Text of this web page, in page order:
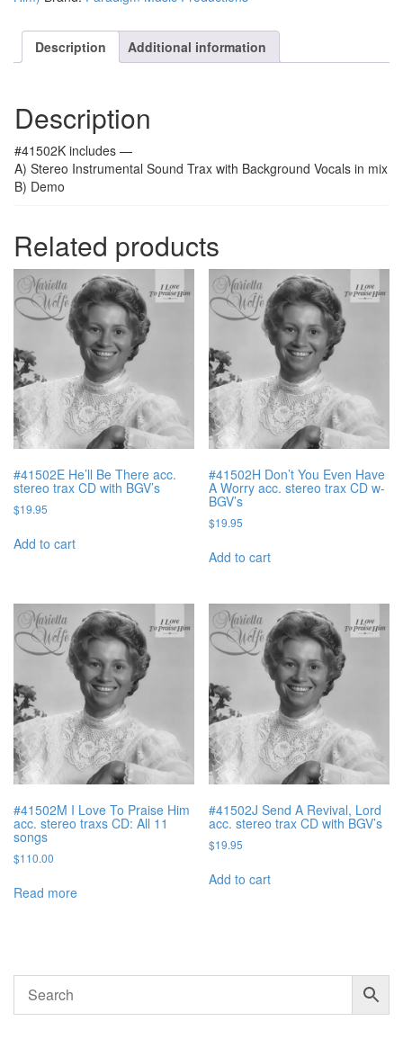
CD
withDescription Additional information
Description
#41502K includes —
A) Stereo Instrumental Sound Trax with Background Vocals in mix
B) Demo
Related products
#41502E He’ll Be There acc.
stereo trax CD with BGV’s
$19.95
Add to cart
#41502H Don’t You Even Have
A Worry acc. stereo trax CD w-
BGV’s
$19.95
Add to cart
#41502M I Love To Praise Him
acc. stereo traxs CD: All 11
songs
$110.00
Read more
#41502J Send A Revival, Lord
acc. stereo trax CD with BGV’s
$19.95
Add to cart